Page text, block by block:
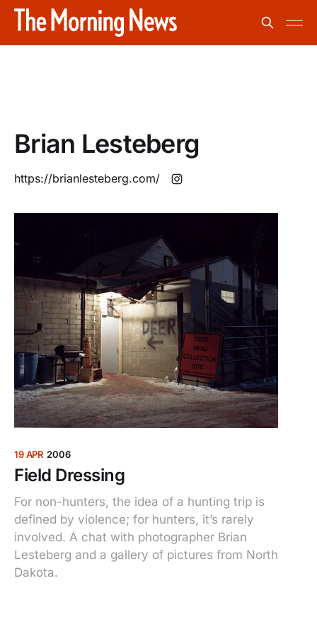
Brian Lesteberg
https://brianlesteberg.com/
19 APR 2006
Field Dressing
For non-hunters, the idea of a hunting trip is
defined by violence; for hunters, it’s rarely
involved. A chat with photographer Brian
Lesteberg and a gallery of pictures from North
Dakota.